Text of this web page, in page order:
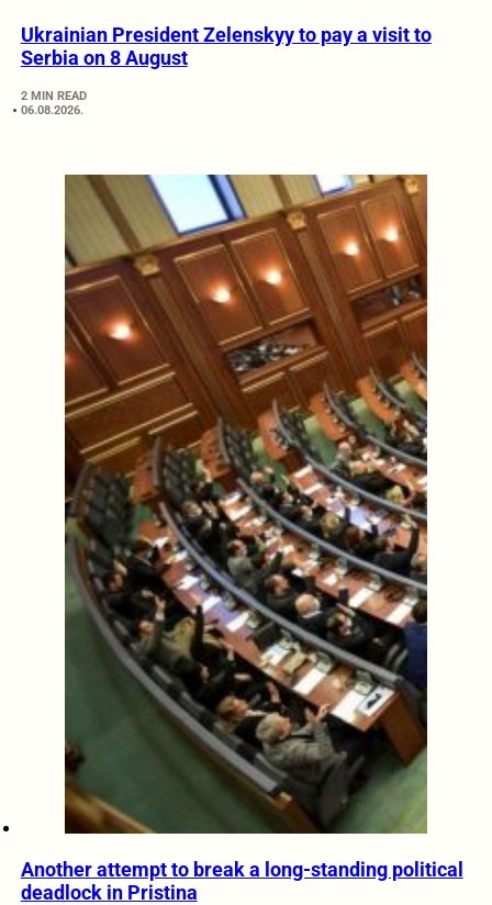
Ukrainian President Zelenskyy to pay a visit to
Serbia on 8 August
2 MIN READ
06.08.2026.
Another attempt to break a long-standing political
deadlock in Pristina